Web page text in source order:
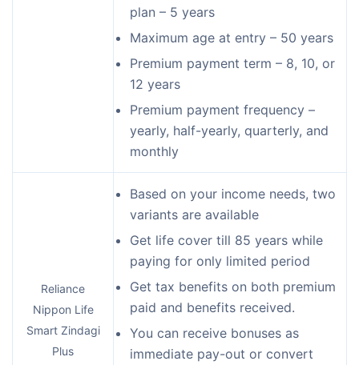
plan – 5 years
Maximum age at entry – 50 years
Premium payment term – 8, 10, or
12 years
Premium payment frequency –
yearly, half-yearly, quarterly, and
monthly
Reliance
Nippon Life
Smart Zindagi
Plus
Based on your income needs, two
variants are available
Get life cover till 85 years while
paying for only limited period
Get tax benefits on both premium
paid and benefits received.
You can receive bonuses as
immediate pay-out or convert